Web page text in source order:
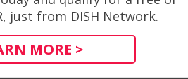
just from DISH Network.
MORE >